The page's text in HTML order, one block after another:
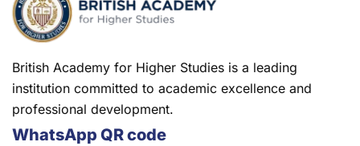
British Academy for Higher Studies is a leading
institution committed to academic excellence and
professional development.
WhatsApp QR code